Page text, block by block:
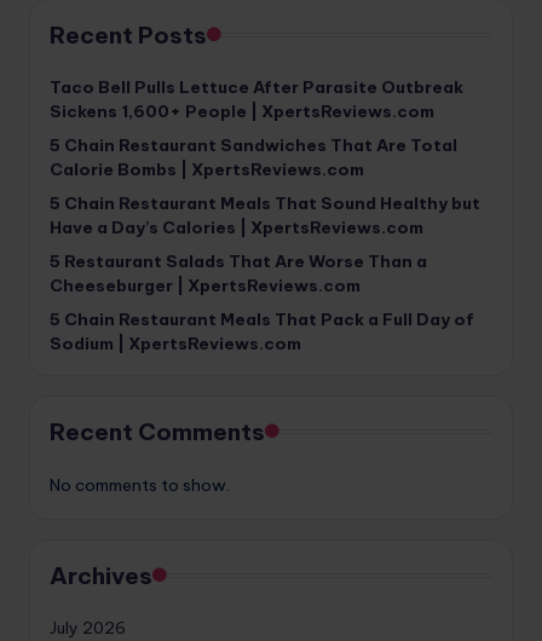
Recent Posts
Taco Bell Pulls Lettuce After Parasite Outbreak
Sickens 1,600+ People | XpertsReviews.com
5 Chain Restaurant Sandwiches That Are Total
Calorie Bombs | XpertsReviews.com
5 Chain Restaurant Meals That Sound Healthy but
Have a Day’s Calories | XpertsReviews.com
5 Restaurant Salads That Are Worse Than a
Cheeseburger | XpertsReviews.com
5 Chain Restaurant Meals That Pack a Full Day of
Sodium | XpertsReviews.com
Recent Comments
No comments to show.
Archives
July 2026